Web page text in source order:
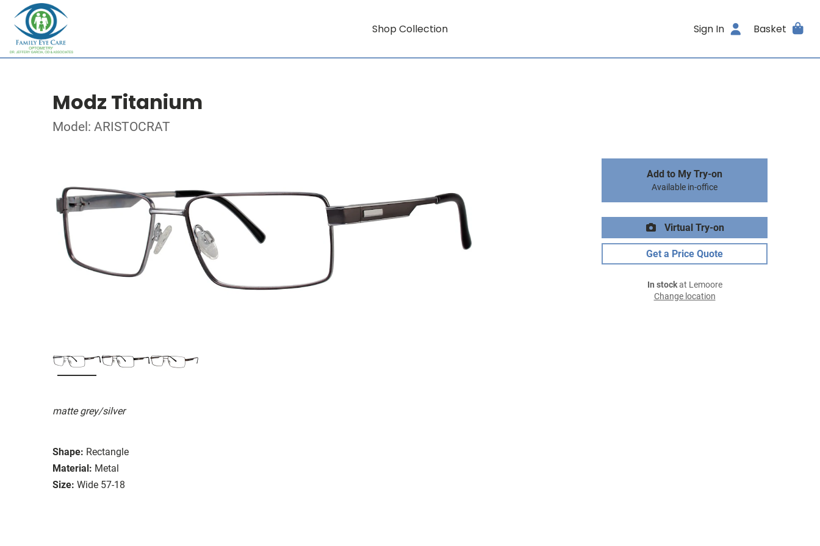
Shop Collection Sign In Basket
Modz Titanium
Model: ARISTOCRAT
matte grey/silver
Shape: Rectangle
Material: Metal
Size: Wide 57-18
Add to My Try-on
Available in-office
Virtual Try-on
Get a Price Quote
In stockat Lemoore
Change location